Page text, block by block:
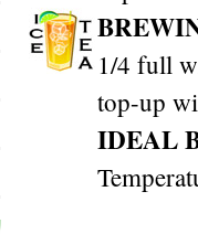
1/4 full
top-up
IDEAL